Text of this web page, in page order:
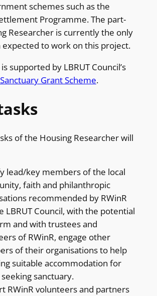
schemes such as the
Programme. The part-
Researcher is currently the only
expected to work on this project.
supported by LBRUT Council’s
Grant Scheme.
of the Housing Researcher will
lead/key members of the local
faith and philanthropic
recommended by RWinR
LBRUT Council, with the potential
and with trustees and
of RWinR, engage other
of their organisations to help
suitable accommodation for
sanctuary.
RWinR volunteers and partners